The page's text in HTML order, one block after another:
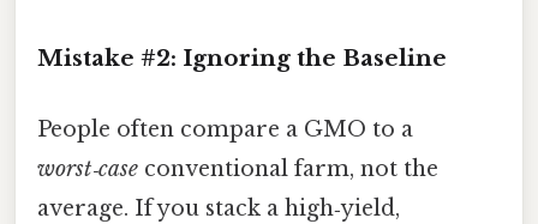
Mistake #2: Ignoring the Baseline
People often compare a GMO to a
worst‑case conventional farm, not the
average. If you stack a high‑yield,